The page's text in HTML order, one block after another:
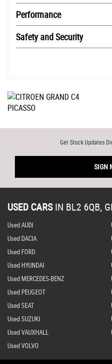
Performance
Safety and Security
Get Stock Updates
SIGN
USED CARS IN BL2 6QB,
Used AUDI
Used DACIA
Used FORD
Used HYUNDAI
Used MERCEDES-BENZ
Used PEUGEOT
Used SEAT
Used SUZUKI
Used VAUXHALL
Used VOLVO